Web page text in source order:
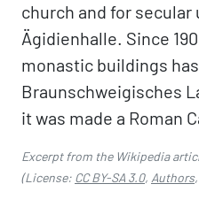
church and for secular
Ägidienhalle. Since
monastic buildings
Braunschweigisches
it was made a Roman
Excerpt from the Wikipedia
(License: CC BY-SA 3.0, Authors,